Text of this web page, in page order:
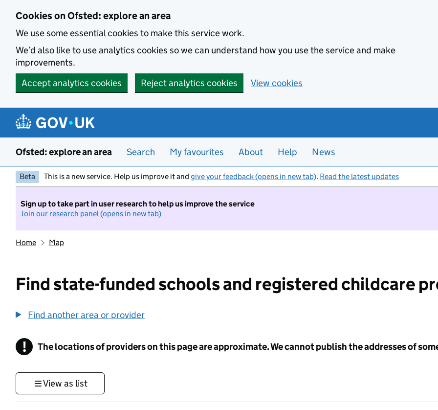
Cookies on Ofsted: explore an area
We use some essential cookies to make this service work.
We’d also like to use analytics cookies so we can understand how you use the service and make
improvements.
Accept analytics cookies
Reject analytics cookies View cookies
Ofsted: explore an area Search My favourites About Help News
Beta This is a new service. Help us improve it and give your feedback (opens in new tab). Read the latest updates
Sign up to take part in user research to help us improve the service
Join our research panel (opens in new tab)
Home Map
Find state-funded schools and registered childcare
Find another area or provider
! Information
The locations of providers on this page are approximate. We cannot publish the addresses of
View as list